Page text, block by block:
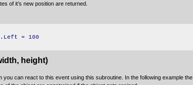
of it’s new position are returned.
= 100
height)
you can react to this event using this subroutine. In the following example the